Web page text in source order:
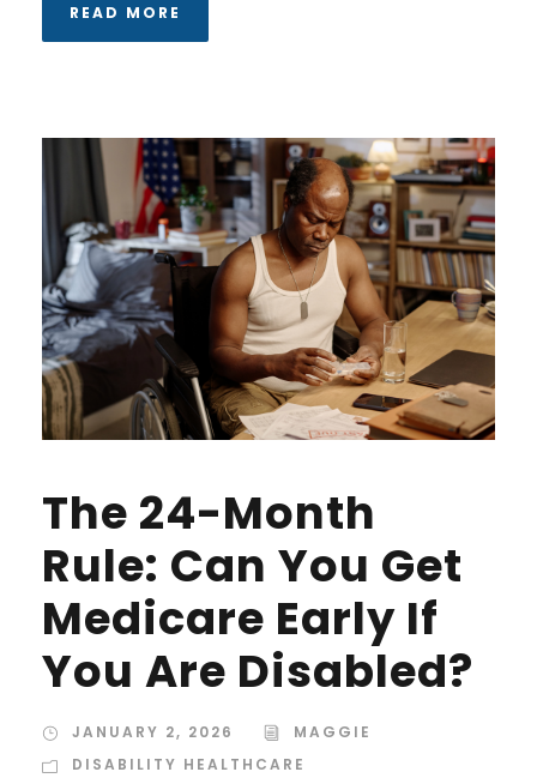
READ MORE
The 24-Month
Rule: Can You Get
Medicare Early If
You Are Disabled?
JANUARY 2, 2026
MAGGIE
DISABILITY HEALTHCARE